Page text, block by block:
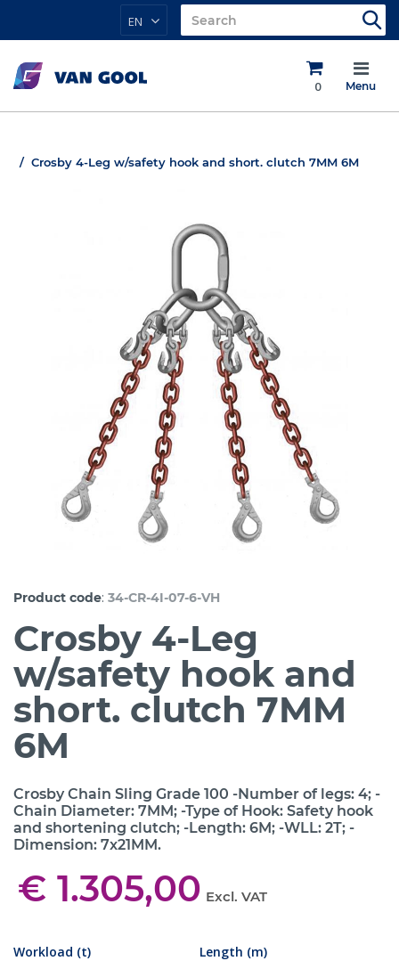
EN
0 Menu
Crosby 4-Leg w/safety hook and short. clutch 7MM 6M
Product code: 34-CR-4I-07-6-VH
Crosby 4-Leg
w/safety hook and
short. clutch 7MM
6M
Crosby Chain Sling Grade 100 -Number of legs: 4; -
Chain Diameter: 7MM; -Type of Hook: Safety hook
and shortening clutch; -Length: 6M; -WLL: 2T; -
Dimension: 7x21MM.
€ 1.305,00 Excl. VAT
Workload (t) Length (m)